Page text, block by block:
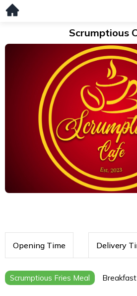
Scrumptious
Opening Time Delivery
Scrumptious Fries Meal Breakfast